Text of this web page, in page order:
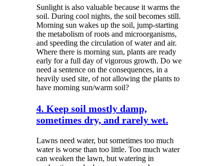
Sunlight is also valuable because it warms the
soil. During cool nights, the soil becomes still.
Morning sun wakes up the soil, jump-starting
the metabolism of roots and microorganisms,
and speeding the circulation of water and air.
Where there is morning sun, plants are ready
early for a full day of vigorous growth. Do we
need a sentence on the consequences, in a
heavily used site, of not allowing the plants to
have morning sun/warm soil?
4. Keep soil mostly damp,
sometimes dry, and rarely wet.
Lawns need water, but sometimes too much
water is worse than too little. Too much water
can weaken the lawn, but watering in